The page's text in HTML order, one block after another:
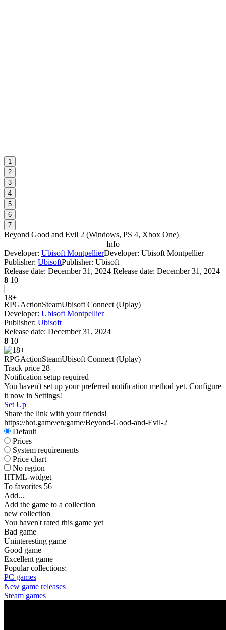
1
2
3
4
5
6
7
Beyond Good and Evil 2 (Windows, PS 4, Xbox One)
Info
Developer: Ubisoft MontpellierDeveloper: Ubisoft Montpellier
Publisher: UbisoftPublisher: Ubisoft
Release date: December 31, 2024 Release date: December 31, 2024
8 10
RPGActionSteamUbisoft Connect (Uplay)
Developer: Ubisoft Montpellier
Publisher: Ubisoft
Release date: December 31, 2024
8 10
RPGActionSteamUbisoft Connect (Uplay)
Track price 28
Notification setup required
You haven't set up your preferred notification method yet. Configure
it now in Settings!
Set Up
Share the link with your friends!
https://hot.game/en/game/Beyond-Good-and-Evil-2
Default
Prices
System requirements
Price chart
No region
HTML-widget
To favorites 56
Add...
Add the game to a collection
new collection
You haven't rated this game yet
Bad game
Uninteresting game
Good game
Excellent game
Popular collections:
PC games
New game releases
Steam games